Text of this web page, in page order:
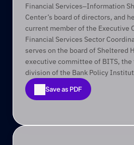
Financial Services‒Information
Center’s board of directors, and
current member of the Executive
Financial Services Sector
serves on the board of Sheltered
executive committee of BITS,
division of the Bank Policy
Save as PDF
Save as PDF